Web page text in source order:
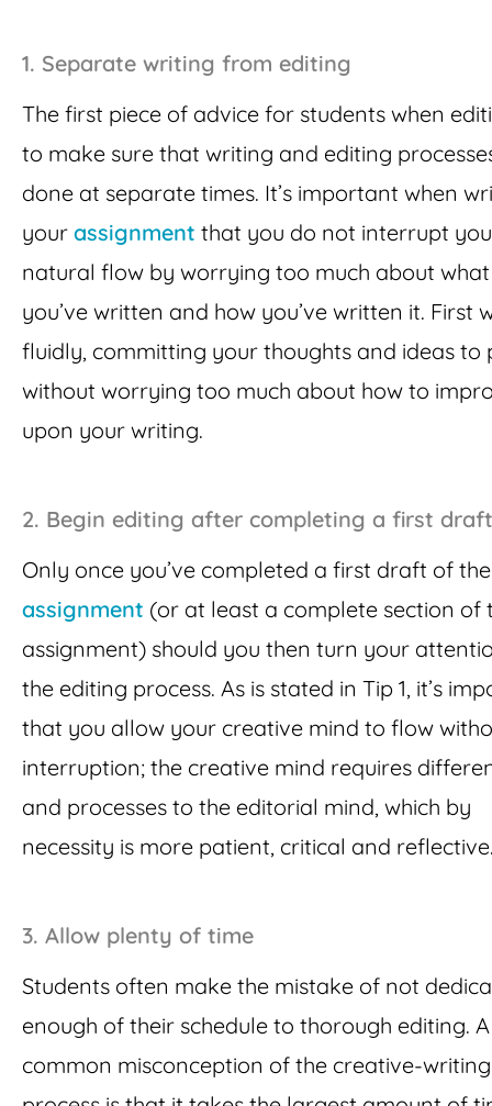
1. Separate writing from editing
The first piece of advice for students when
to make sure that writing and editing
done at separate times. It’s important when
your assignment that you do not interrupt
natural flow by worrying too much about what
you’ve written and how you’ve written it. First
fluidly, committing your thoughts and ideas to
without worrying too much about how to
upon your writing.
2. Begin editing after completing a first draft
Only once you’ve completed a first draft of
assignment (or at least a complete section of
assignment) should you then turn your
the editing process. As is stated in Tip 1, it’s
that you allow your creative mind to flow
interruption; the creative mind requires
and processes to the editorial mind, which by
necessity is more patient, critical and
3. Allow plenty of time
Students often make the mistake of not
enough of their schedule to thorough editing. A
common misconception of the creative-writing